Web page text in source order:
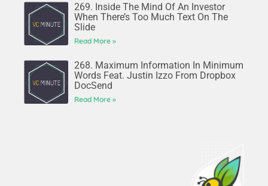
269. Inside The Mind Of An Investor
When There’s Too Much Text On The
Slide
Read More »
268. Maximum Information In Minimum
Words Feat. Justin Izzo From Dropbox
DocSend
Read More »